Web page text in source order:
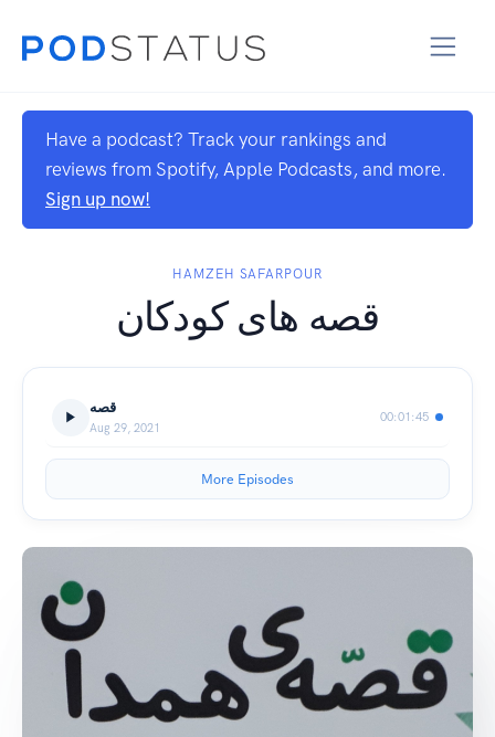
Have a podcast? Track your rankings and
reviews from Spotify, Apple Podcasts, and more.
Sign up now!
HAMZEH SAFARPOUR
قصه های کودکان
قصه
Aug 29, 2021
00:01:45
More Episodes